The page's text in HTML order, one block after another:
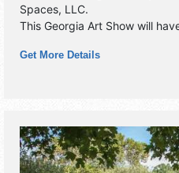
Spaces, LLC.
This Georgia Art Show will
with Local talent and the
Get More Details